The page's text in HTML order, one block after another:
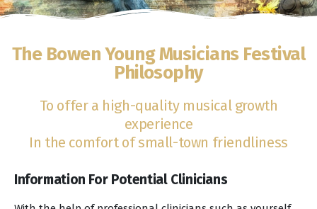
The Bowen Young Musicians Festival
Philosophy
To offer a high-quality musical growth
experience
In the comfort of small-town friendliness
Information For Potential Clinicians